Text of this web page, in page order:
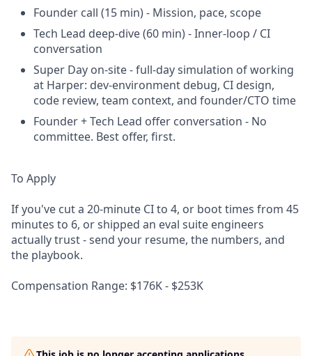
Founder call (15 min) - Mission, pace, scope
Tech Lead deep-dive (60 min) - Inner-loop / CI
conversation
Super Day on-site - full-day simulation of working
at Harper: dev-environment debug, CI design,
code review, team context, and founder/CTO time
Founder + Tech Lead offer conversation - No
committee. Best offer, first.
To Apply
If you've cut a 20-minute CI to 4, or boot times from 45
minutes to 6, or shipped an eval suite engineers
actually trust - send your resume, the numbers, and
the playbook.
Compensation Range: $176K - $253K